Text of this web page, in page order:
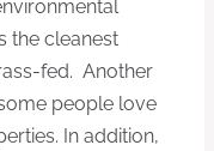
the cleanest
fed. Another
people love
In addition,